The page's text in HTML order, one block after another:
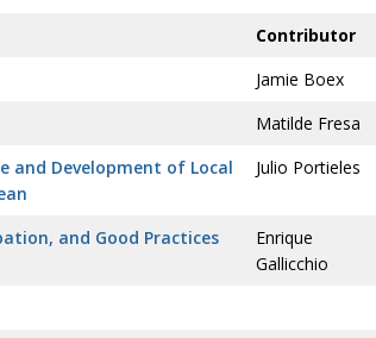
Contributor
Jamie Boex
Matilde Fresa
and Development of Local
Julio Portieles
and Good Practices
Enrique
Gallicchio